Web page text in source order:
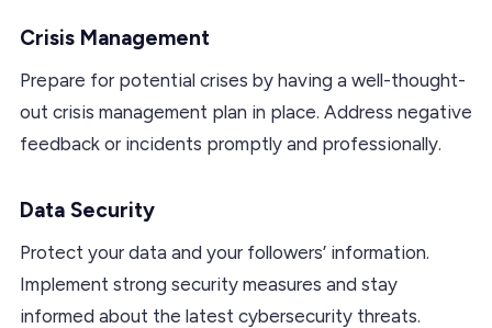
Crisis Management
Prepare for potential crises by having a well-thought-
out crisis management plan in place. Address negative
feedback or incidents promptly and professionally.
Data Security
Protect your data and your followers’ information.
Implement strong security measures and stay
informed about the latest cybersecurity threats.